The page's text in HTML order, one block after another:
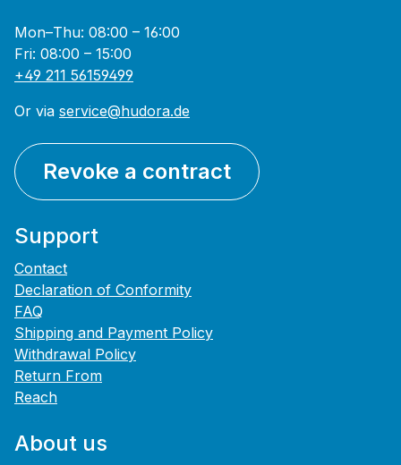
Mon–Thu: 08:00 – 16:00
Fri: 08:00 – 15:00
+49 211 56159499
Or via service@hudora.de
Revoke a contract
Support
Contact
Declaration of Conformity
FAQ
Shipping and Payment Policy
Withdrawal Policy
Return From
Reach
About us